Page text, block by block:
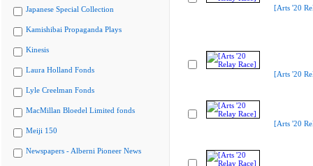
Japanese Special Collection
Kamishibai Propaganda Plays
Kinesis
Laura Holland Fonds
Lyle Creelman Fonds
MacMillan Bloedel Limited fonds
Meiji 150
Newspapers - Alberni Pioneer News
[Arts '20
[Arts '20
[Arts '20